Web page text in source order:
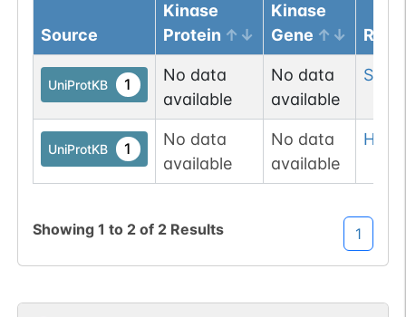
Source
Kinase
Protein
Kinase
Gene
UniProtKB 1
No data
available
No data
available
Ser
UniProtKB 1
No data
available
No data
available
His
Showing 1 to 2of 2 Results 1